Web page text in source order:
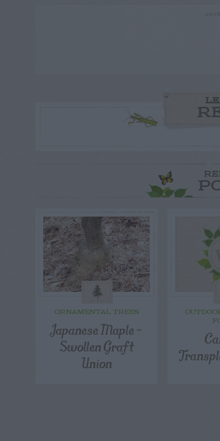
ORNAMENTAL TREES
Japanese Maple –
Swollen Graft
Union